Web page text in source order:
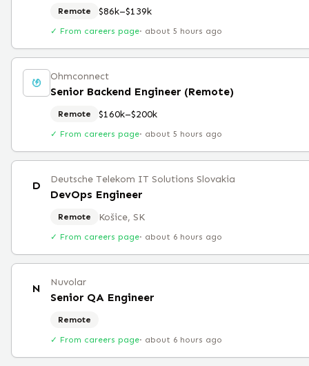
Remote $86k–$139k
✓ From careers page· about 5 hours ago
Ohmconnect
Senior Backend Engineer (Remote)
Remote $160k–$200k
✓ From careers page· about 5 hours ago
D Deutsche Telekom IT Solutions Slovakia
DevOps Engineer
Remote Košice, SK
✓ From careers page· about 6 hours ago
N Nuvolar
Senior QA Engineer
Remote
✓ From careers page· about 6 hours ago